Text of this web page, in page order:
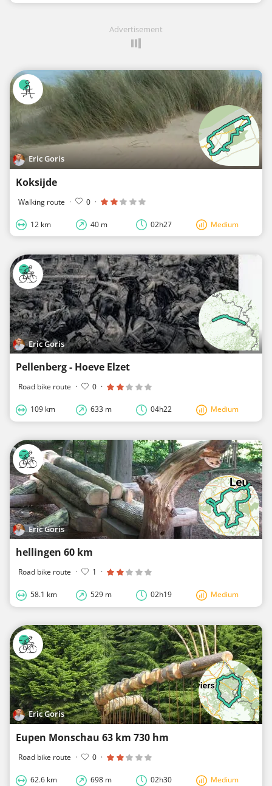
Advertisement
Eric Goris
Koksijde
Walking route · 0 ·
12 km 40 m 02h27 Medium
Eric Goris
Pellenberg - Hoeve Elzet
Road bike route · 0 ·
109 km 633 m 04h22 Medium
Eric Goris
hellingen 60 km
Road bike route · 1 ·
58.1 km 529 m 02h19 Medium
Eric Goris
Eupen Monschau 63 km 730 hm
Road bike route · 0 ·
62.6 km 698 m 02h30 Medium